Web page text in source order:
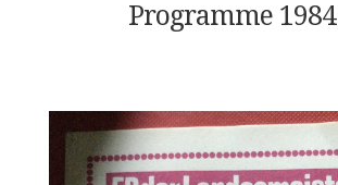
Programme 1984